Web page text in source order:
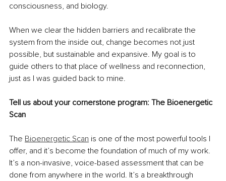
consciousness, and biology.
When we clear the hidden barriers and recalibrate the
system from the inside out, change becomes not just
possible, but sustainable and expansive. My goal is to
guide others to that place of wellness and reconnection,
just as I was guided back to mine.
Tell us about your cornerstone program: The Bioenergetic
Scan
The Bioenergetic Scan is one of the most powerful tools I
offer, and it’s become the foundation of much of my work.
It’s a non-invasive, voice-based assessment that can be
done from anywhere in the world. It’s a breakthrough